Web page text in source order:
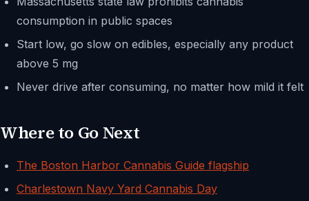
consumption in public spaces
Start low, go slow on edibles, especially any product
above 5 mg
Never drive after consuming, no matter how mild it felt
Where to Go Next
The Boston Harbor Cannabis Guide flagship
Charlestown Navy Yard Cannabis Day